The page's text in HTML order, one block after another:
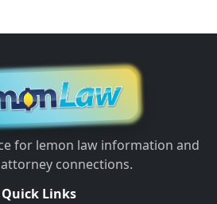
for lemon law information and
connections.
Quick Links